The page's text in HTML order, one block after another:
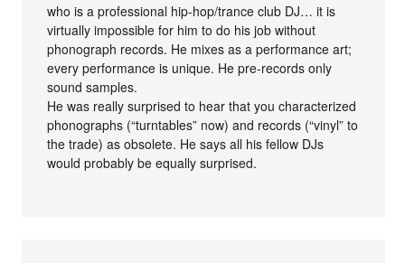
who is a professional hip-hop/trance club DJ… it is
virtually impossible for him to do his job without
phonograph records. He mixes as a performance art;
every performance is unique. He pre-records only
sound samples.
He was really surprised to hear that you characterized
phonographs (“turntables” now) and records (“vinyl” to
the trade) as obsolete. He says all his fellow DJs
would probably be equally surprised.